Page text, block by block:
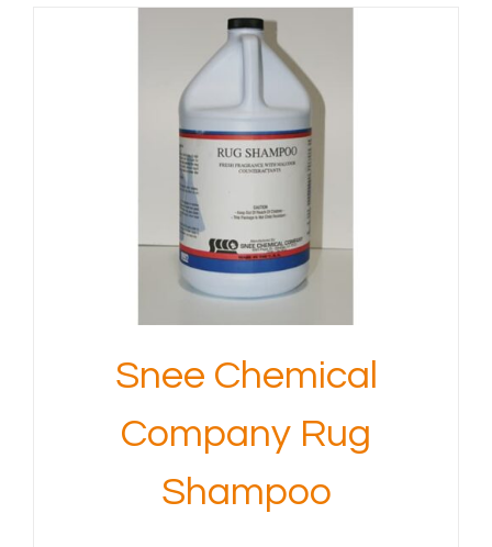
Snee Chemical
Company Rug
Shampoo